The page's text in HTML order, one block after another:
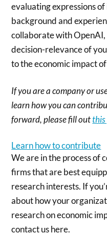
evaluating expressions
background and
collaborate with
decision-relevance of
to the economic impact
If you are a company or
learn how you can
forward, please fill out
Learn how to contribute
We are in the process of
firms that are best
research interests. If
about how your
research on economic
contact us here.